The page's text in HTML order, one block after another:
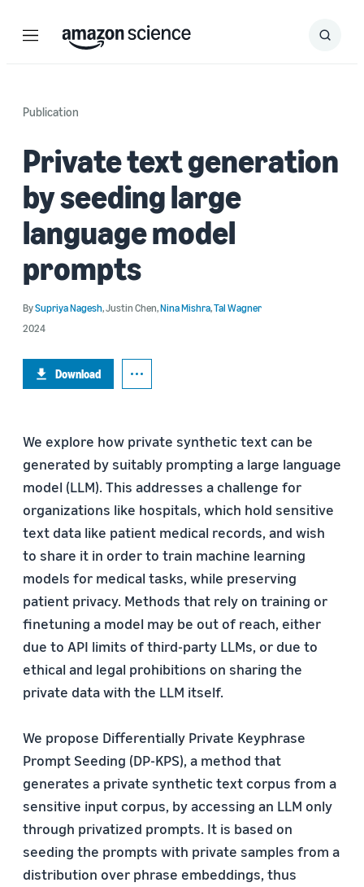
Menu Search
Submit
Publication
Private text generation
by seeding large
language model
prompts
BySupriya Nagesh,Justin Chen,Nina Mishra,Tal Wagner
2024
Download
We explore how private synthetic text can be
generated by suitably prompting a large language
model (LLM). This addresses a challenge for
organizations like hospitals, which hold sensitive
text data like patient medical records, and wish
to share it in order to train machine learning
models for medical tasks, while preserving
patient privacy. Methods that rely on training or
finetuning a model may be out of reach, either
due to API limits of third-party LLMs, or due to
ethical and legal prohibitions on sharing the
private data with the LLM itself.
We propose Differentially Private Keyphrase
Prompt Seeding (DP-KPS), a method that
generates a private synthetic text corpus from a
sensitive input corpus, by accessing an LLM only
through privatized prompts. It is based on
seeding the prompts with private samples from a
distribution over phrase embeddings, thus